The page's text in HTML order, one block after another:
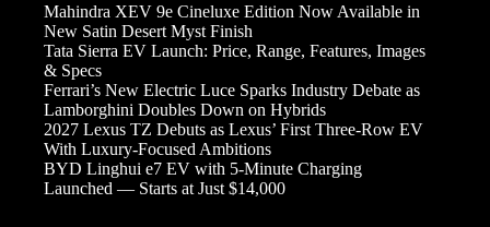
Mahindra XEV 9e Cineluxe Edition Now Available in
New Satin Desert Myst Finish
Tata Sierra EV Launch: Price, Range, Features, Images
& Specs
Ferrari’s New Electric Luce Sparks Industry Debate as
Lamborghini Doubles Down on Hybrids
2027 Lexus TZ Debuts as Lexus’ First Three-Row EV
With Luxury-Focused Ambitions
BYD Linghui e7 EV with 5-Minute Charging
Launched — Starts at Just $14,000